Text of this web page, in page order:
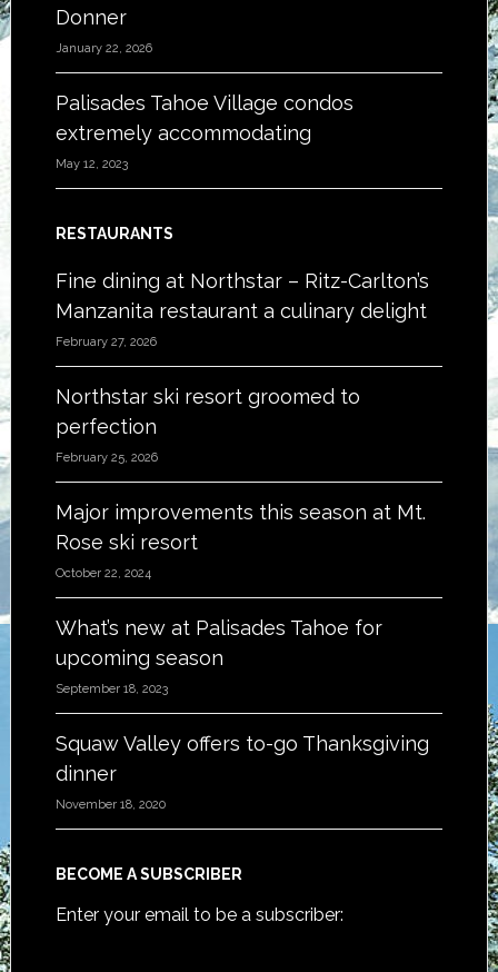
Donner
January 22, 2026
Palisades Tahoe Village condos
extremely accommodating
May 12, 2023
RESTAURANTS
Fine dining at Northstar – Ritz-Carlton’s
Manzanita restaurant a culinary delight
February 27, 2026
Northstar ski resort groomed to
perfection
February 25, 2026
Major improvements this season at Mt.
Rose ski resort
October 22, 2024
What’s new at Palisades Tahoe for
upcoming season
September 18, 2023
Squaw Valley offers to-go Thanksgiving
dinner
November 18, 2020
BECOME A SUBSCRIBER
Enter your email to be a subscriber: